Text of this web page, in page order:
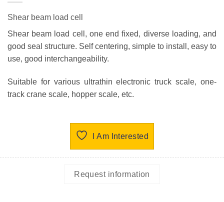
Shear beam load cell
Shear beam load cell, one end fixed, diverse loading, and
good seal structure. Self centering, simple to install, easy to
use, good interchangeability.
Suitable for various ultrathin electronic truck scale, one-
track crane scale, hopper scale, etc.
I Am Interested
Request information